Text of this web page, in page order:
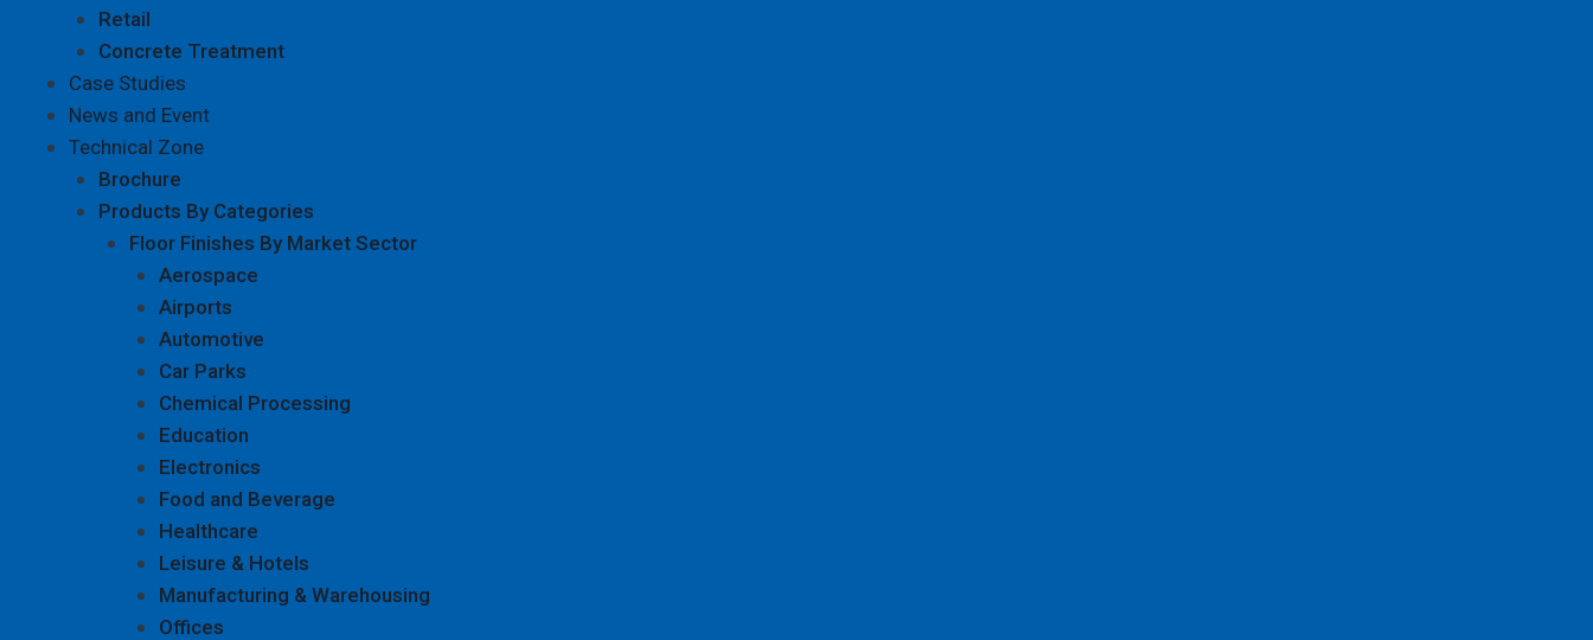
Retail
Concrete Treatment
Case Studies
News and Event
Technical Zone
Brochure
Products By Categories
Floor Finishes By Market Sector
Aerospace
Airports
Automotive
Car Parks
Chemical Processing
Education
Electronics
Food and Beverage
Healthcare
Leisure & Hotels
Manufacturing & Warehousing
Offices